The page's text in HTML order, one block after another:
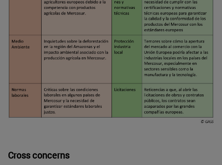
Cross concerns